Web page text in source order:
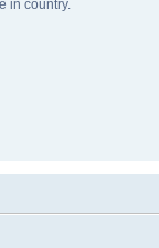
in country.